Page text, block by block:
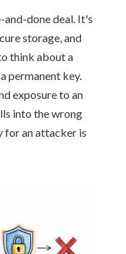
and-done deal. It's
storage, and
think about a
permanent key.
exposure to an
into the wrong
for an attacker is